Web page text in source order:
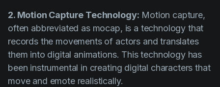
2. Motion Capture Technology: Motion capture,
often abbreviated as mocap, is a technology that
records the movements of actors and translates
them into digital animations. This technology has
been instrumental in creating digital characters that
move and emote realistically.